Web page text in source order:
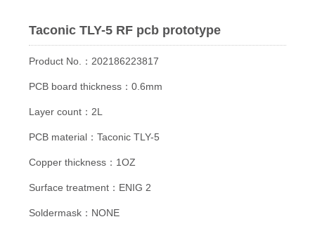
Taconic TLY-5 RF pcb prototype
Product No.：202186223817
PCB board thickness：0.6mm
Layer count：2L
PCB material：Taconic TLY-5
Copper thickness：1OZ
Surface treatment：ENIG 2
Soldermask：NONE